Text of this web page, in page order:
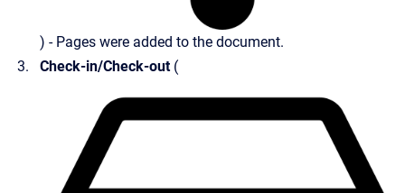
) - Pages were added to the document.
Check-in/Check-out(